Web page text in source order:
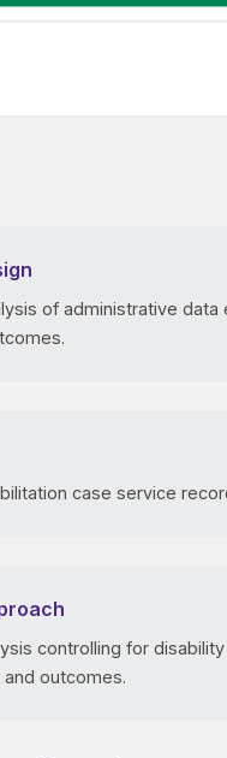
of administrative
case service
controlling for
outcomes.